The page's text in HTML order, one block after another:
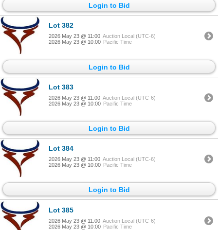
Login to Bid
Lot 382
2026 May 23 @ 11:00 Auction Local (UTC-6)
2026 May 23 @ 10:00 Pacific Time
Login to Bid
Lot 383
2026 May 23 @ 11:00 Auction Local (UTC-6)
2026 May 23 @ 10:00 Pacific Time
Login to Bid
Lot 384
2026 May 23 @ 11:00 Auction Local (UTC-6)
2026 May 23 @ 10:00 Pacific Time
Login to Bid
Lot 385
2026 May 23 @ 11:00 Auction Local (UTC-6)
2026 May 23 @ 10:00 Pacific Time